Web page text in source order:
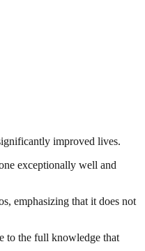
improved lives.
exceptionally well and
emphasizing that it does not
to the full knowledge that